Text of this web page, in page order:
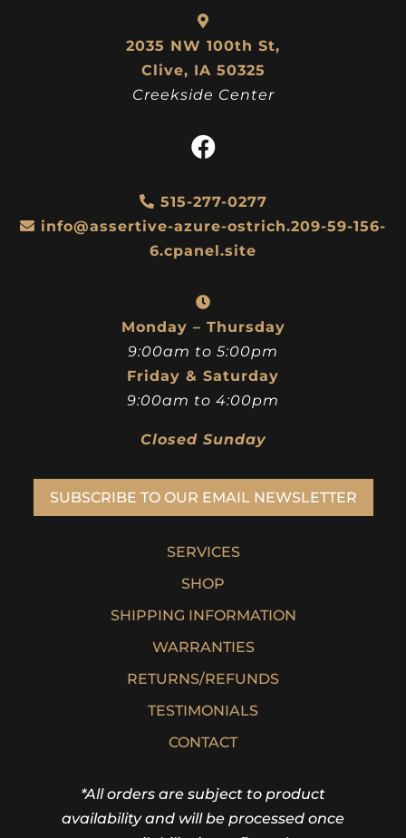
2035 NW 100th St,
Clive, IA 50325
Creekside Center
515-277-0277
info@assertive-azure-ostrich.209-59-156-
6.cpanel.site
Monday – Thursday
9:00am to 5:00pm
Friday & Saturday
9:00am to 4:00pm
Closed Sunday
SUBSCRIBE TO OUR EMAIL NEWSLETTER
SERVICES
SHOP
SHIPPING INFORMATION
WARRANTIES
RETURNS/REFUNDS
TESTIMONIALS
CONTACT
*All orders are subject to product
availability and will be processed once